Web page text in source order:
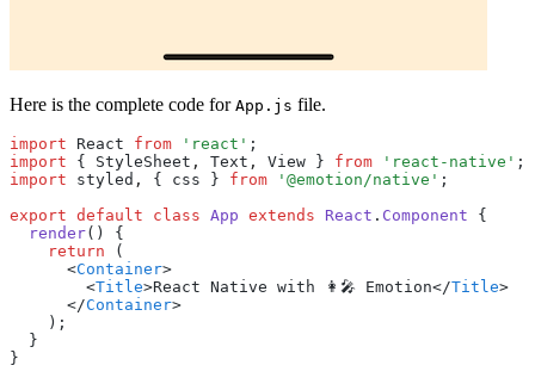
Here is the complete code for App.js file.
import React from 'react' ;
import { StyleSheet , Text , View } from 'react-native' ;
import styled , { css } from '@emotion/native' ;
export default class App extends React . Component {
  render
() {
    return
(
      <
Container>
        <
Title>React Native with 👩‍🎤 Emotion</Title>
      </
Container>
    );
  }
}